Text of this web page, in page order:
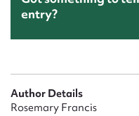
entry?
Author Details
Rosemary Francis
Upload